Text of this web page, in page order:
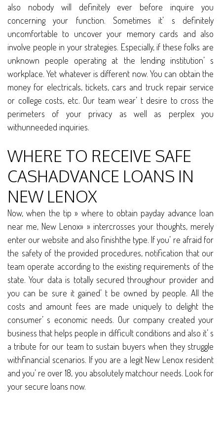
also nobody will definitely ever before inquire you
concerning your function. Sometimes it’ s definitely
uncomfortable to uncover your memory cards and also
involve people in your strategies. Especially, if these folks are
unknown people operating at the lending institution’ s
workplace. Yet whatever is different now. You can obtain the
money for electricals, tickets, cars and truck repair service
or college costs, etc. Our team wear’ t desire to cross the
perimeters of your privacy as well as perplex you
withunneeded inquiries.
WHERE TO RECEIVE SAFE
CASHADVANCE LOANS IN
NEW LENOX
Now, when the tip » where to obtain payday advance loan
near me, New Lenox» » intercrosses your thoughts, merely
enter our website and also finishthe type. If you’ re afraid for
the safety of the provided procedures, notification that our
team operate according to the existing requirements of the
state. Your data is totally secured throughour provider and
you can be sure it gained’ t be owned by people. All the
costs and amount fees are made uniquely to delight the
consumer’ s economic needs. Our company created your
business that helps people in difficult conditions and also it’ s
a tribute for our team to sustain buyers when they struggle
withfinancial scenarios. If you are a legit New Lenox resident
and you’ re over 18, you absolutely matchour needs. Look for
your secure loans now.